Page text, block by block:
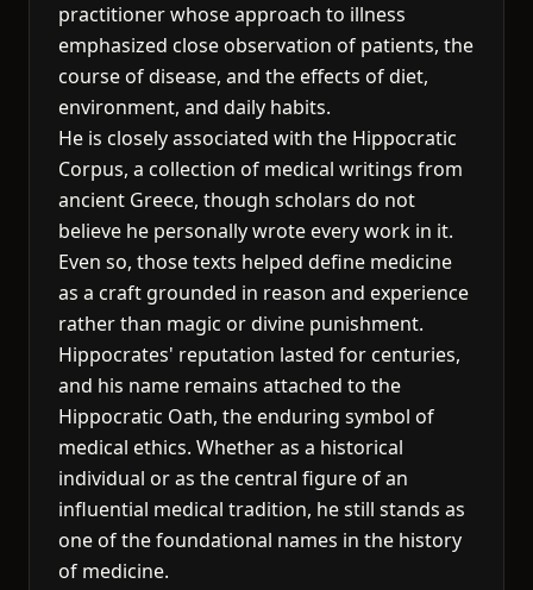
practitioner whose approach to illness
emphasized close observation of patients, the
course of disease, and the effects of diet,
environment, and daily habits.
He is closely associated with the Hippocratic
Corpus, a collection of medical writings from
ancient Greece, though scholars do not
believe he personally wrote every work in it.
Even so, those texts helped define medicine
as a craft grounded in reason and experience
rather than magic or divine punishment.
Hippocrates' reputation lasted for centuries,
and his name remains attached to the
Hippocratic Oath, the enduring symbol of
medical ethics. Whether as a historical
individual or as the central figure of an
influential medical tradition, he still stands as
one of the foundational names in the history
of medicine.